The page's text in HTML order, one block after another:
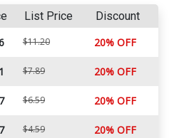
List Price Discount
$11.20 20% OFF
$7.89 20% OFF
$6.59 20% OFF
$4.59 20% OFF